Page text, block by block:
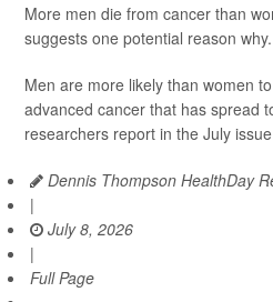
More men die from cancer than
suggests one potential reason why.
Men are more likely than women
advanced cancer that has spread
researchers report in the July
Dennis Thompson HealthDay
|
July 8, 2026
|
Full Page